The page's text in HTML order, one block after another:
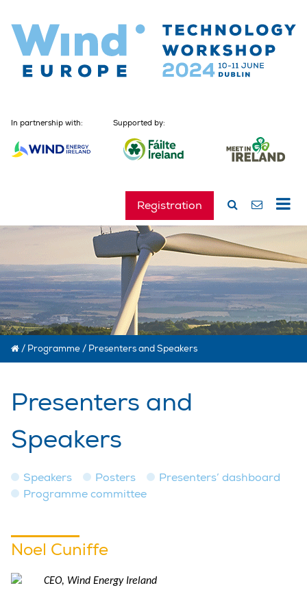
In partnership with: Supported by:
Registration
/ Programme / Presenters and Speakers
Presenters and
Speakers
Speakers Posters
Presenters’ dashboard
Programme committee
Noel Cuniffe
CEO, Wind Energy Ireland